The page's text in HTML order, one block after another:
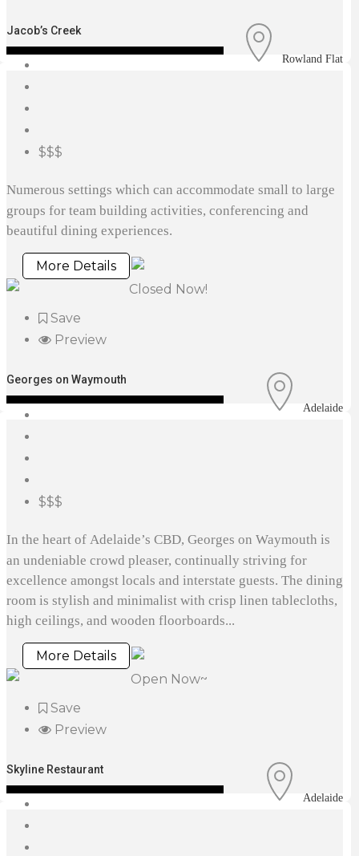
Jacob’s Creek
Rowland Flat
$$$
Numerous settings which can accommodate small to large
groups for team building activities, conferencing and
beautiful dining experiences.
More Details
Closed Now!
Save
Preview
Georges on Waymouth
Adelaide
$$$
In the heart of Adelaide’s CBD, Georges on Waymouth is
an undeniable crowd pleaser, continually striving for
excellence amongst locals and interstate guests. The dining
room is stylish and minimalist with crisp linen tablecloths,
high ceilings, and wooden floorboards...
More Details
Open Now~
Save
Preview
Skyline Restaurant
Adelaide